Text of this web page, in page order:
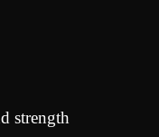
strength